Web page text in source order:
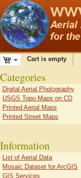
Cart is empty
Categories
Digital Aerial Photography
USGS Topo Maps on CD
Printed Aerial Maps
Printed Street Maps
Information
List of Aerial Data
Mosaic Dataset for ArcGIS
GIS Services